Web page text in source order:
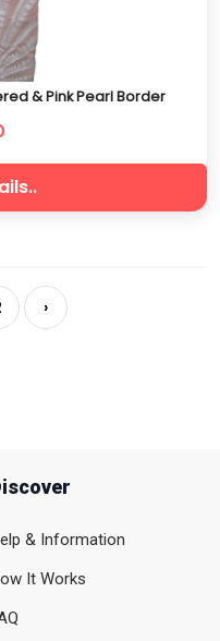
& Pink Pearl Border
›
& Information
It Works